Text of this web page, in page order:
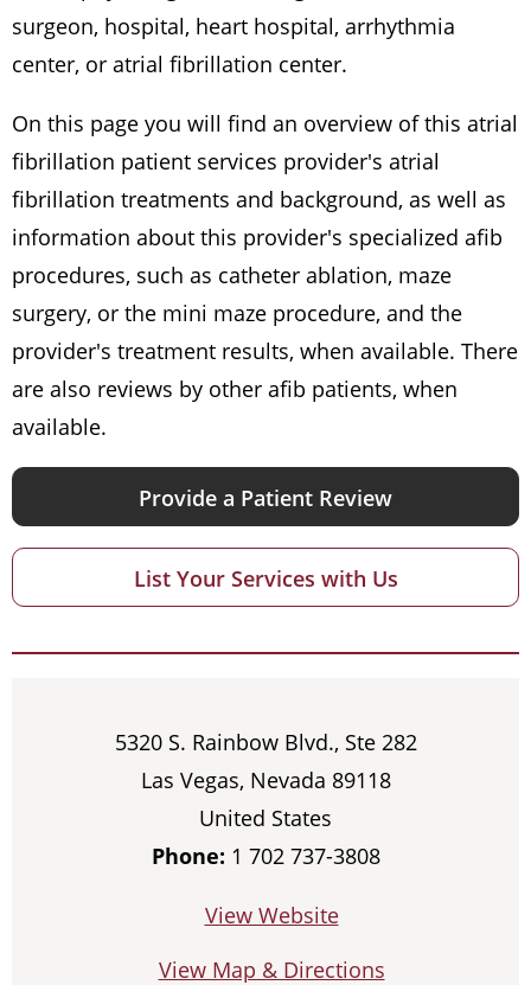
surgeon, hospital, heart hospital, arrhythmia
center, or atrial fibrillation center.
On this page you will find an overview of this atrial
fibrillation patient services provider's atrial
fibrillation treatments and background, as well as
information about this provider's specialized afib
procedures, such as catheter ablation, maze
surgery, or the mini maze procedure, and the
provider's treatment results, when available. There
are also reviews by other afib patients, when
available.
Provide a Patient Review
List Your Services with Us
5320 S. Rainbow Blvd., Ste 282
Las Vegas, Nevada 89118
United States
Phone: 1 702 737-3808
View Website
View Map & Directions